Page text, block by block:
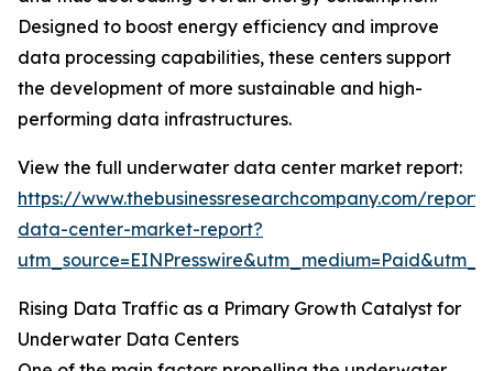
Designed to boost energy efficiency and improve
data processing capabilities, these centers support
the development of more sustainable and high-
performing data infrastructures.
View the full underwater data center market report:
https://www.thebusinessresearchcompany.com/
data-center-market-report?
Rising Data Traffic as a Primary Growth Catalyst for
Underwater Data Centers